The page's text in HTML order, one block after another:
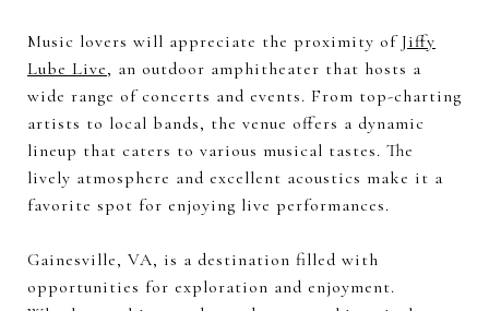
Music lovers will appreciate the proximity ofJiffy
Lube Live, an outdoor amphitheater that hosts a
wide range of concerts and events. From top-charting
artists to local bands, the venue offers a dynamic
lineup that caters to various musical tastes. The
lively atmosphere and excellent acoustics make it a
favorite spot for enjoying live performances.
Gainesville, VA, is a destination filled with
opportunities for exploration and enjoyment.